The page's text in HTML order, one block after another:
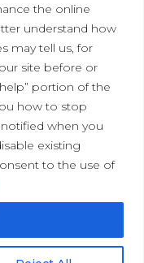
the online
understand how
may tell us, for
site before or
portion of the
how to stop
when you
existing
to the use of
Policy